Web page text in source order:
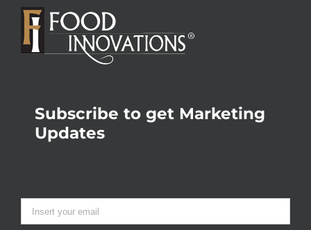
Subscribe to get Marketing
Updates